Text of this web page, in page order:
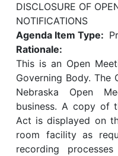
DISCLOSURE OF
NOTIFICATIONS
Agenda Item Type:
Rationale:
This is an Open
Governing Body.
Nebraska Open
business. A copy of
Act is displayed on
room facility as
recording